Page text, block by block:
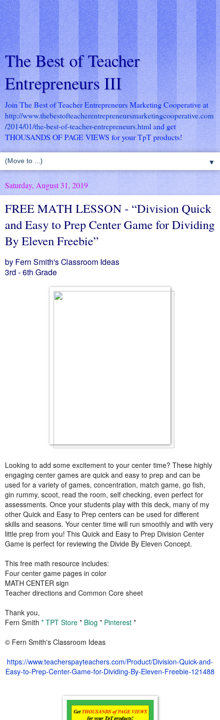
The Best of Teacher
Entrepreneurs III
Join The Best of Teacher Entrepreneurs Marketing Cooperative at
http://www.thebestofteacherentrepreneursmarketingcooperative.com
/2014/01/the-best-of-teacher-entrepreneurs.html and get
THOUSANDS OF PAGE VIEWS for your TpT products!
▼
Saturday, August 31, 2019
FREE MATH LESSON - “Division Quick
and Easy to Prep Center Game for Dividing
By Eleven Freebie”
by Fern Smith's Classroom Ideas
3rd - 6th Grade
Looking to add some excitement to your center time? These highly
engaging center games are quick and easy to prep and can be
used for a variety of games, concentration, match game, go fish,
gin rummy, scoot, read the room, self checking, even perfect for
assessments. Once your students play with this deck, many of my
other Quick and Easy to Prep centers can be used for different
skills and seasons. Your center time will run smoothly and with very
little prep from you! This Quick and Easy to Prep Division Center
Game is perfect for reviewing the Divide By Eleven Concept.
This free math resource includes:
Four center game pages in color
MATH CENTER sign
Teacher directions and Common Core sheet
Thank you,
Fern Smith * TPT Store * Blog * Pinterest *
© Fern Smith's Classroom Ideas
https://www.teacherspayteachers.com/Product/Division-Quick-and-
Easy-to-Prep-Center-Game-for-Dividing-By-Eleven-Freebie-121488